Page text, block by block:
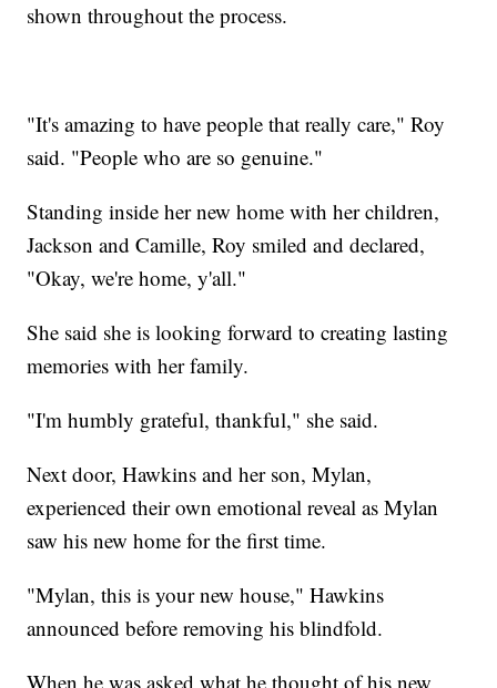
shown throughout the process.
"It's amazing to have people that really care," Roy
said. "People who are so genuine."
Standing inside her new home with her children,
Jackson and Camille, Roy smiled and declared,
"Okay, we're home, y'all."
She said she is looking forward to creating lasting
memories with her family.
"I'm humbly grateful, thankful," she said.
Next door, Hawkins and her son, Mylan,
experienced their own emotional reveal as Mylan
saw his new home for the first time.
"Mylan, this is your new house," Hawkins
announced before removing his blindfold.
When he was asked what he thought of his new